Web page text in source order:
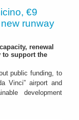
€9
runway
renewal
to support the
public funding, to
Vinci” airport and
development